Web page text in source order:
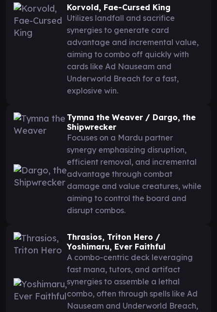
Korvold, Fae-Cursed King
Utilizes landfall and sacrifice
synergies to generate card
advantage and incremental value,
aiming to combo off quickly with
cards like Ad Nauseam and
Underworld Breach for a fast,
explosive win.
Tymna the Weaver / Dargo, the
Shipwrecker
Focuses on a Mardu partner
synergy emphasizing disruption,
efficient removal, and incremental
advantage through combat
damage and value creatures, while
aiming to control the board and
disrupt combos.
Thrasios, Triton Hero /
Yoshimaru, Ever Faithful
A combo-centric deck leveraging
fast mana, tutors, and artifact
synergies to assemble a lethal
combo, often through spells like Ad
Nauseam and Underworld Breach,